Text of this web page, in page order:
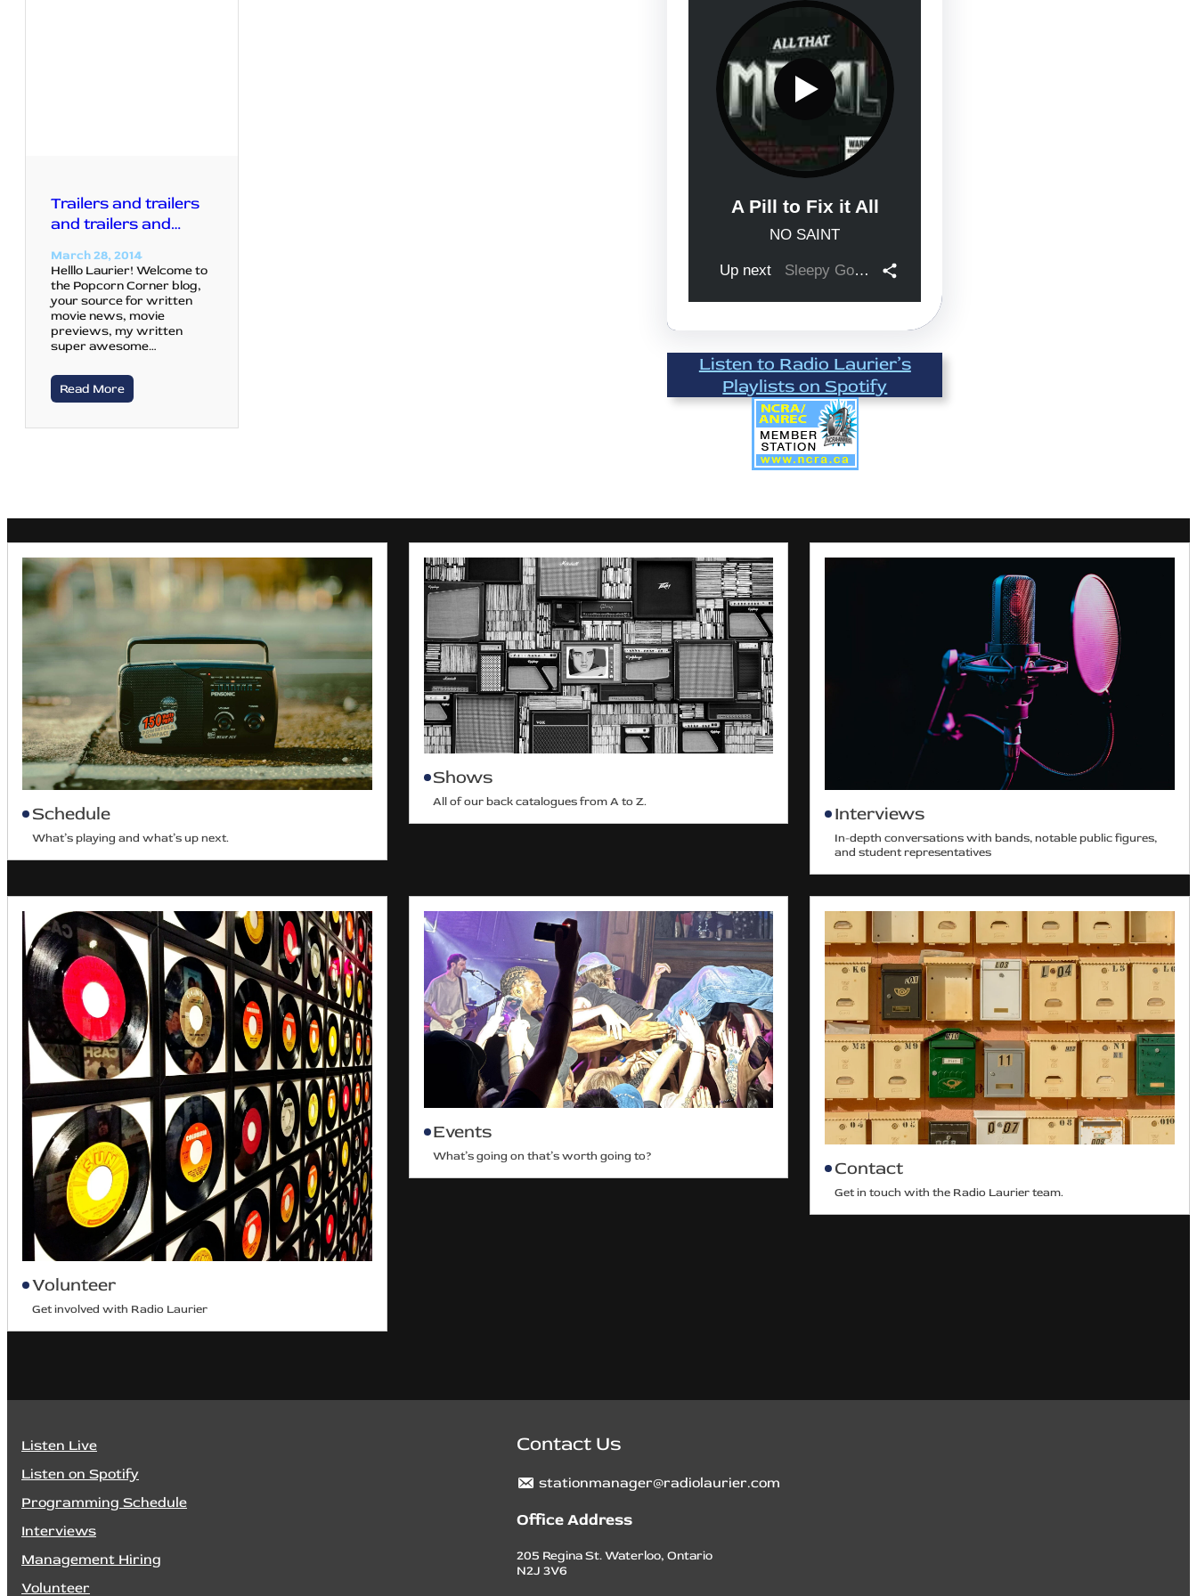
Trailers and trailers
and trailers and…
March 28, 2014
Helllo Laurier! Welcome to
the Popcorn Corner blog,
your source for written
movie news, movie
previews, my written
super awesome…
Read More
Listen to Radio Laurier’s
Playlists on Spotify
Schedule
What’s playing and what’s up next.
Shows
All of our back catalogues from A to Z.
Interviews
In-depth conversations with bands, notable public figures,
and student representatives
Volunteer
Get involved with Radio Laurier
Events
What’s going on that’s worth going to?
Contact
Get in touch with the Radio Laurier team.
Listen Live
Listen on Spotify
Programming Schedule
Interviews
Management Hiring
Volunteer
Contact Us
stationmanager@radiolaurier.com
Office Address
205 Regina St. Waterloo, Ontario
N2J 3V6